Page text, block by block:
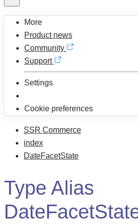
More
Product news
Community
Support
Settings
Cookie preferences
SSR Commerce
index
DateFacetState
Type Alias